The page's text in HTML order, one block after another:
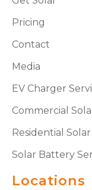
Pricing
Contact
Media
EV Charger
Commercial
Residential
Solar Battery
Locations